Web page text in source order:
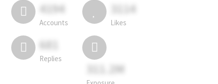
4194
Accounts
3114
Likes
681
Replies
311.2M